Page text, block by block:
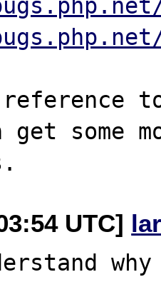
get some
UTC]
why